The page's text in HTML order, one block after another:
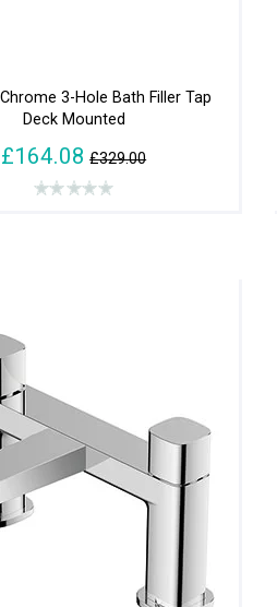
3-Hole Bath Filler Tap
Deck Mounted
£164.08 £329.00